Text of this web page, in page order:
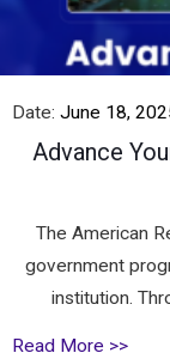
Date: June 18,
Advance
The American
government
institution.
Read More >>